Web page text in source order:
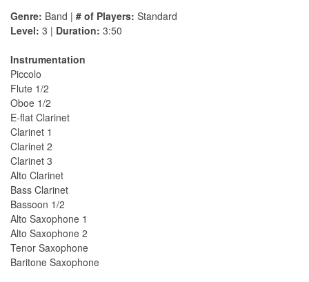
Genre: Band | # of Players: Standard
Level: 3 | Duration: 3:50
Instrumentation
Piccolo
Flute 1/2
Oboe 1/2
E-flat Clarinet
Clarinet 1
Clarinet 2
Clarinet 3
Alto Clarinet
Bass Clarinet
Bassoon 1/2
Alto Saxophone 1
Alto Saxophone 2
Tenor Saxophone
Baritone Saxophone